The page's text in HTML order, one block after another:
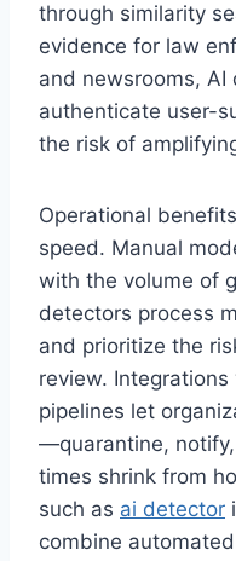
through similarity
evidence for law
and newsrooms, AI
authenticate user-
the risk of
Operational
speed. Manual
with the volume of
detectors process
and prioritize the
review.
pipelines let
—quarantine,
times shrink from
such as ai detector
combine